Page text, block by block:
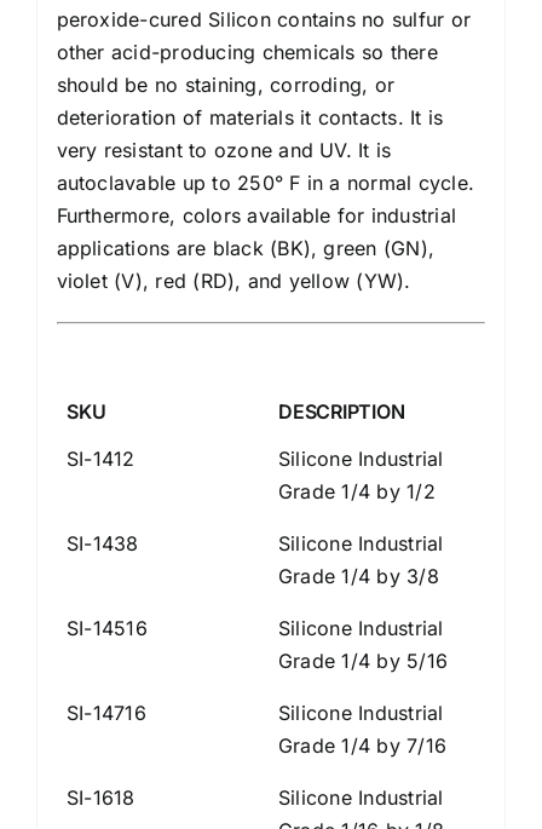
peroxide-cured Silicon contains no sulfur or
other acid-producing chemicals so there
should be no staining, corroding, or
deterioration of materials it contacts. It is
very resistant to ozone and UV. It is
autoclavable up to 250° F in a normal cycle.
Furthermore, colors available for industrial
applications are black (BK), green (GN),
violet (V), red (RD), and yellow (YW).
SKU
DESCRIPTION
SI-1412
Silicone Industrial
Grade 1/4 by 1/2
SI-1438
Silicone Industrial
Grade 1/4 by 3/8
SI-14516
Silicone Industrial
Grade 1/4 by 5/16
SI-14716
Silicone Industrial
Grade 1/4 by 7/16
SI-1618
Silicone Industrial